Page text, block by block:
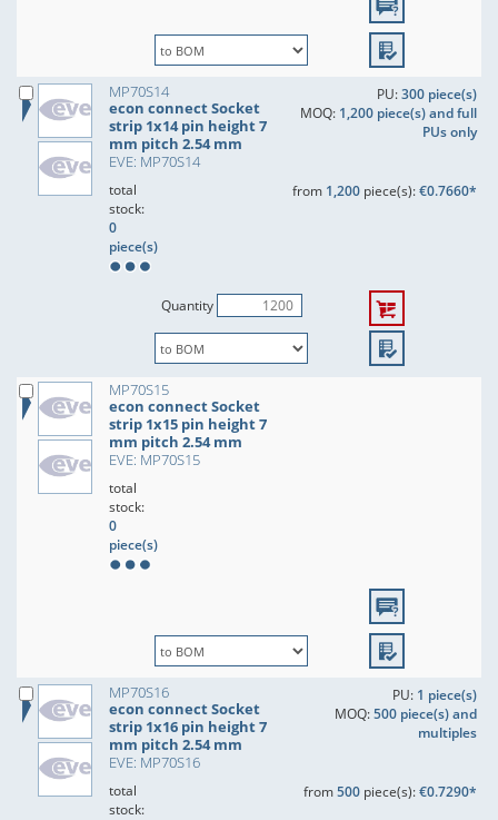
MP70S14
econ connect Socket
strip 1x14 pin height 7
mm pitch 2.54 mm
EVE: MP70S14
PU:300 piece(s)
MOQ: 1,200 piece(s) and full
PUs only
total
stock:
0
piece(s)
from 1,200piece(s):€0.7660*
Quantity
MP70S15
econ connect Socket
strip 1x15 pin height 7
mm pitch 2.54 mm
EVE: MP70S15
total
stock:
0
piece(s)
MP70S16
econ connect Socket
strip 1x16 pin height 7
mm pitch 2.54 mm
EVE: MP70S16
PU: 1 piece(s)
MOQ:500 piece(s) and
multiples
total
stock:
from500piece(s):€0.7290*